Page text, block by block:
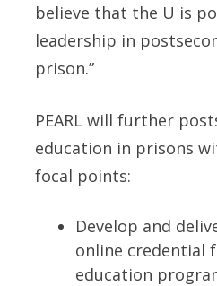
believe that the U is
leadership in
prison.”
PEARL will further
education in prisons
focal points:
Develop and
online credential
education